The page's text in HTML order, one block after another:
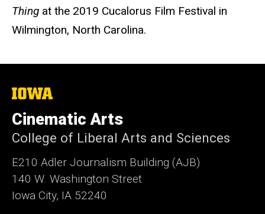
Thing at the 2019 Cucalorus Film Festival in
Wilmington, North Carolina.
The
of
Iowa
Cinematic Arts
College of Liberal Arts and Sciences
E210 Adler Journalism Building (AJB)
140 W. Washington Street
Iowa City, IA 52240